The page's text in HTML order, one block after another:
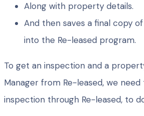
Along with property details.
And then saves a final copy
into the Re-leased program.
To get an inspection and a
Manager from Re-leased, we
inspection through Re-leased, to